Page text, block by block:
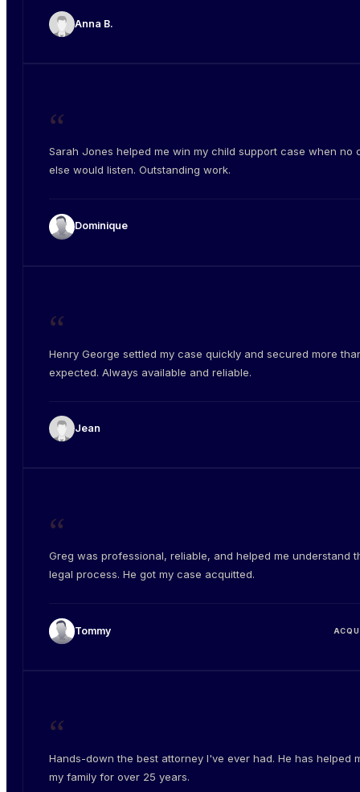
Anna B.
“
Sarah Jones helped me win my child support case when no
else would listen. Outstanding work.
Dominique
“
Henry George settled my case quickly and secured more
expected. Always available and reliable.
Jean
“
Greg was professional, reliable, and helped me understand
legal process. He got my case acquitted.
Tommy
“
Hands-down the best attorney I've ever had. He has helped
my family for over 25 years.